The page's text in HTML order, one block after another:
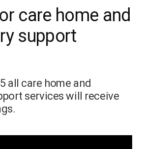
care home and
support
all care home and
services will receive